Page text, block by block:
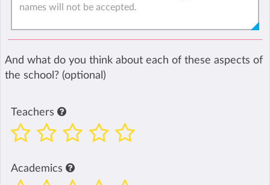
And what do you think about each of these aspects of
the school? (optional)
Teachers
Academics